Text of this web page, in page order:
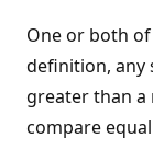
One or both of
definition, any
greater than a
compare